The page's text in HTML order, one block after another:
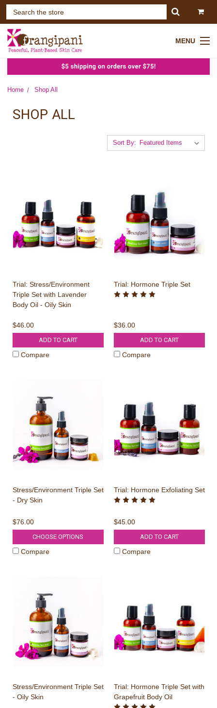
MENU
Home Shop All
SHOP ALL
Sort By:
Trial: Stress/Environment
Triple Set with Lavender
Body Oil - Oily Skin
$46.00
ADD TO CART
Compare
Trial: Hormone Triple Set
$36.00
ADD TO CART
Compare
Stress/Environment Triple Set
- Dry Skin
$76.00
CHOOSE OPTIONS
Compare
Trial: Hormone Exfoliating Set
$45.00
ADD TO CART
Compare
Stress/Environment Triple Set
- Oily Skin
Trial: Hormone Triple Set with
Grapefruit Body Oil